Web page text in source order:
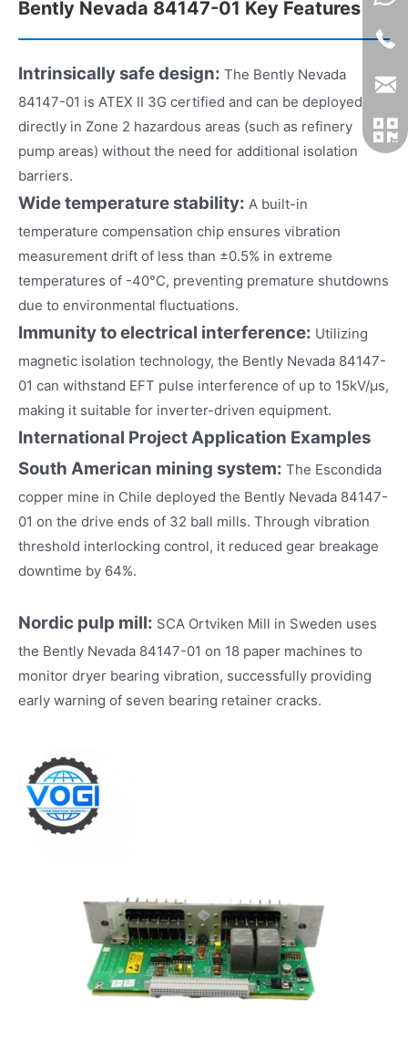
Bently Nevada 84147-01 Key Features
Intrinsically safe design: The Bently Nevada
84147-01 is ATEX II 3G certified and can be deployed
directly in Zone 2 hazardous areas (such as refinery
pump areas) without the need for additional isolation
barriers.
Wide temperature stability: A built-in
temperature compensation chip ensures vibration
measurement drift of less than ±0.5% in extreme
temperatures of -40°C, preventing premature shutdowns
due to environmental fluctuations.
Immunity to electrical interference: Utilizing
magnetic isolation technology, the Bently Nevada 84147-
01 can withstand EFT pulse interference of up to 15kV/μs,
making it suitable for inverter-driven equipment.
International Project Application Examples
South American mining system: The Escondida
copper mine in Chile deployed the Bently Nevada 84147-
01 on the drive ends of 32 ball mills. Through vibration
threshold interlocking control, it reduced gear breakage
downtime by 64%.
Nordic pulp mill: SCA Ortviken Mill in Sweden uses
the Bently Nevada 84147-01 on 18 paper machines to
monitor dryer bearing vibration, successfully providing
early warning of seven bearing retainer cracks.